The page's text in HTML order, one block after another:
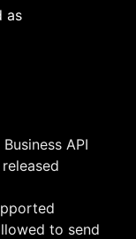
as
API
to send